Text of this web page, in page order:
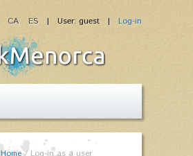
| User: guest | Log-in
CA ES
Home/Log-in as a user